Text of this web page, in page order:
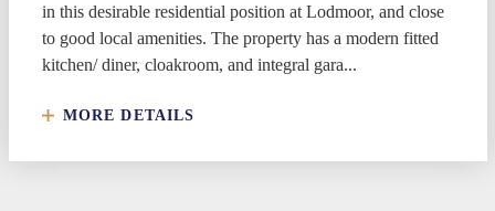
in this desirable residential position at Lodmoor, and close
to good local amenities. The property has a modern fitted
kitchen/ diner, cloakroom, and integral gara...
MORE DETAILS